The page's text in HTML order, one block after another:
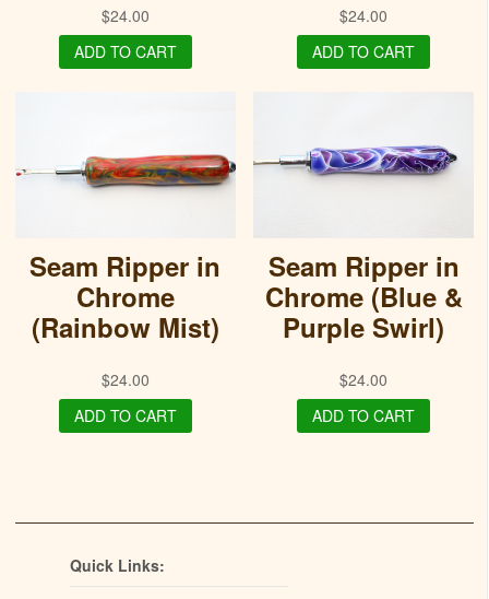
$24.00
ADD TO CART
$24.00
ADD TO CART
Seam Ripper in
Chrome
(Rainbow Mist)
$24.00
ADD TO CART
Seam Ripper in
Chrome (Blue &
Purple Swirl)
$24.00
ADD TO CART
Quick Links: